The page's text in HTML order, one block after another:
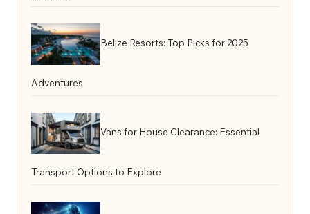
Belize Resorts: Top Picks for 2025
Adventures
Vans for House Clearance: Essential
Transport Options to Explore